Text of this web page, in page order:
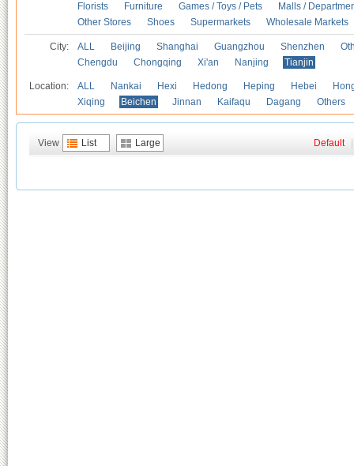
Florists
Furniture Games / Toys / Pets
Malls /
Other Stores
Shoes Supermarkets Wholesale Markets
City: ALL Beijing Shanghai Guangzhou Shenzhen
Chengdu
Chongqing Xi'an Nanjing Tianjin
Location: ALL Nankai Hexi Hedong Heping Hebei
Xiqing
Beichen Jinnan Kaifaqu Dagang Others
View List Large Default